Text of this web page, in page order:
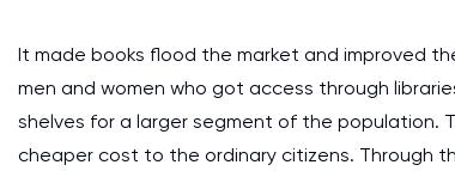
It made books flood the market and improved
men and women who got access through
shelves for a larger segment of the population.
cheaper cost to the ordinary citizens. Through